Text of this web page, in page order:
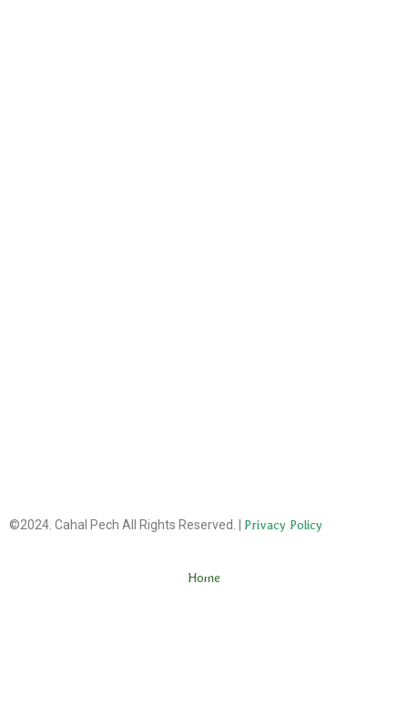
©2024. Cahal Pech All Rights Reserved. | Privacy Policy
Home